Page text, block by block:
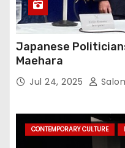
Japanese
Maehara
Jul 24, 2025
CONTEMPORARY CULTURE